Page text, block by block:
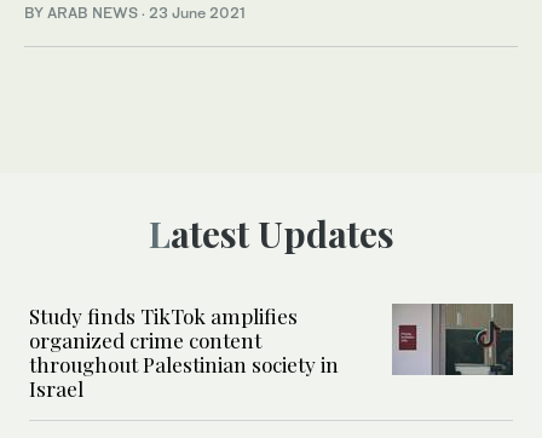
BY ARAB NEWS · 23 June 2021
Latest Updates
Study finds TikTok amplifies
organized crime content
throughout Palestinian society in
Israel